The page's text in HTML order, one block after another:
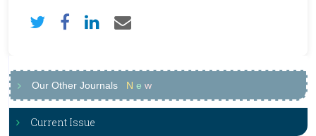
Our Other Journals N e w
Current Issue